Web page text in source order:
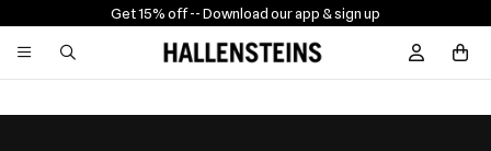
Get 15% off -- Download our app & sign up
Sign In /